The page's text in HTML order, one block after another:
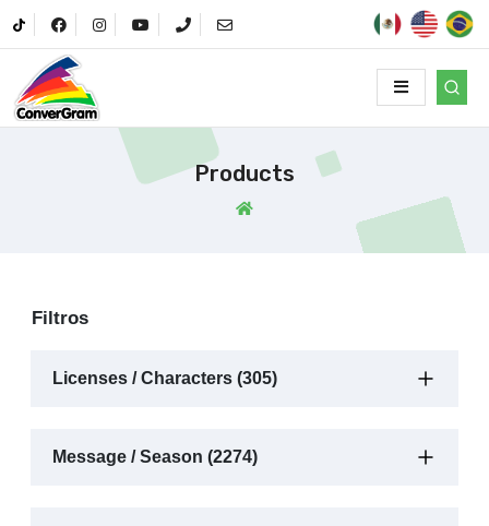
Products
Filtros
Licenses / Characters (305)
Message / Season (2274)